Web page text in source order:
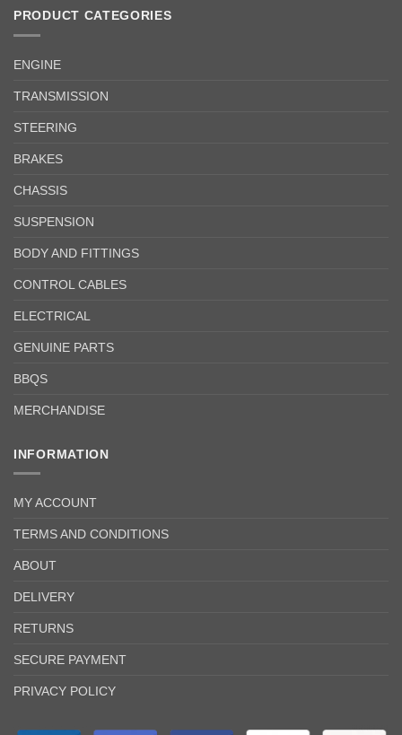
PRODUCT CATEGORIES
ENGINE
TRANSMISSION
STEERING
BRAKES
CHASSIS
SUSPENSION
BODY AND FITTINGS
CONTROL CABLES
ELECTRICAL
GENUINE PARTS
BBQS
MERCHANDISE
INFORMATION
MY ACCOUNT
TERMS AND CONDITIONS
ABOUT
DELIVERY
RETURNS
SECURE PAYMENT
PRIVACY POLICY